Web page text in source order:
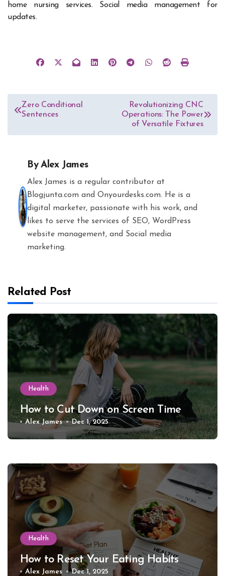
home nursing services. Social media management for
updates.
Post
navigation
Zero Conditional
Sentences
Revolutionizing CNC
Operations: The Power
of Versatile Fixtures
ByAlex James
Alex James is a regular contributor at
Blogjunta.com and Onyourdesks.com. He is a
digital marketer, passionate with his work, and
likes to serve the services of SEO, WordPress
website management, and Social media
marketing.
Related Post
Health
How to Cut Down on Screen Time
Alex James Dec 1, 2025
Health
How to Reset Your Eating Habits
Alex James Dec 1, 2025